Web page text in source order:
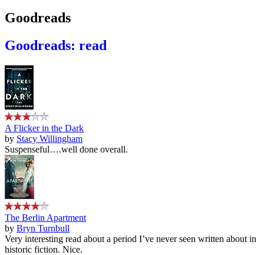
Goodreads
Goodreads: read
A Flicker in the Dark
by Stacy Willingham
Suspenseful….well done overall.
The Berlin Apartment
by Bryn Turnbull
Very interesting read about a period I’ve never seen written about in
historic fiction. Nice.